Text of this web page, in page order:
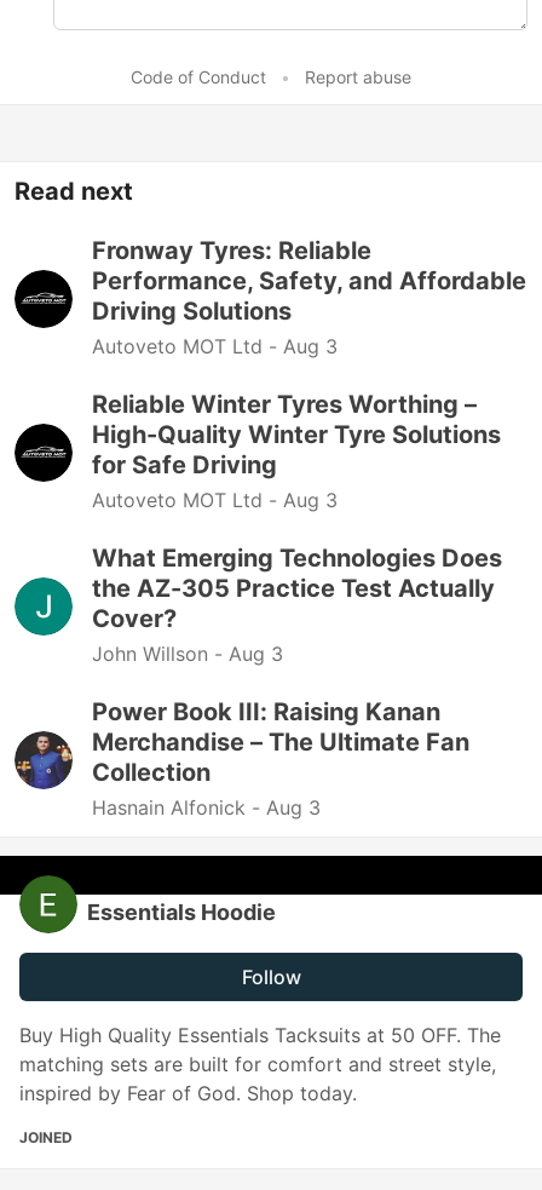
Code of Conduct • Report abuse
Read next
Fronway Tyres: Reliable
Performance, Safety, and Affordable
Driving Solutions
Autoveto MOT Ltd - Aug 3
Reliable Winter Tyres Worthing –
High-Quality Winter Tyre Solutions
for Safe Driving
Autoveto MOT Ltd - Aug 3
What Emerging Technologies Does
the AZ-305 Practice Test Actually
Cover?
John Willson - Aug 3
Power Book III: Raising Kanan
Merchandise – The Ultimate Fan
Collection
Hasnain Alfonick - Aug 3
Essentials Hoodie
Follow
Buy High Quality Essentials Tacksuits at 50 OFF. The
matching sets are built for comfort and street style,
inspired by Fear of God. Shop today.
JOINED